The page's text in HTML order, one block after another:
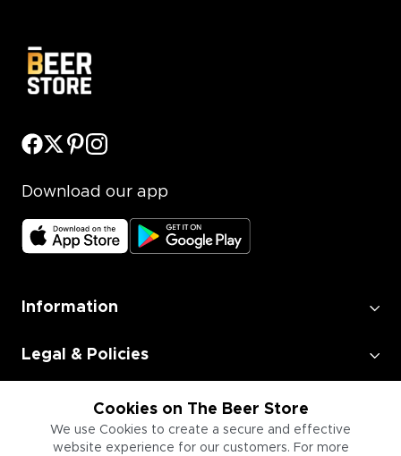
Cookies on The Beer Store
We use Cookies to create a secure and effective
website experience for our customers. For more
Download our app
Information
Legal & Policies
Employment
Information for Businesses